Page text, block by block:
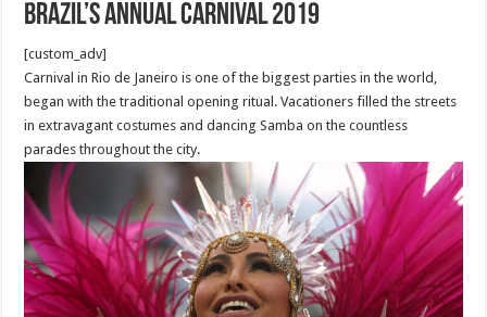
Brazil’s annual Carnival 2019
[custom_adv]
Carnival in Rio de Janeiro is one of the biggest parties in the world,
began with the traditional opening ritual. Vacationers filled the streets
in extravagant costumes and dancing Samba on the countless
parades throughout the city.